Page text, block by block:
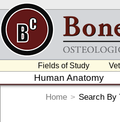
Fields of Study
Human Anatomy
Home > Search By